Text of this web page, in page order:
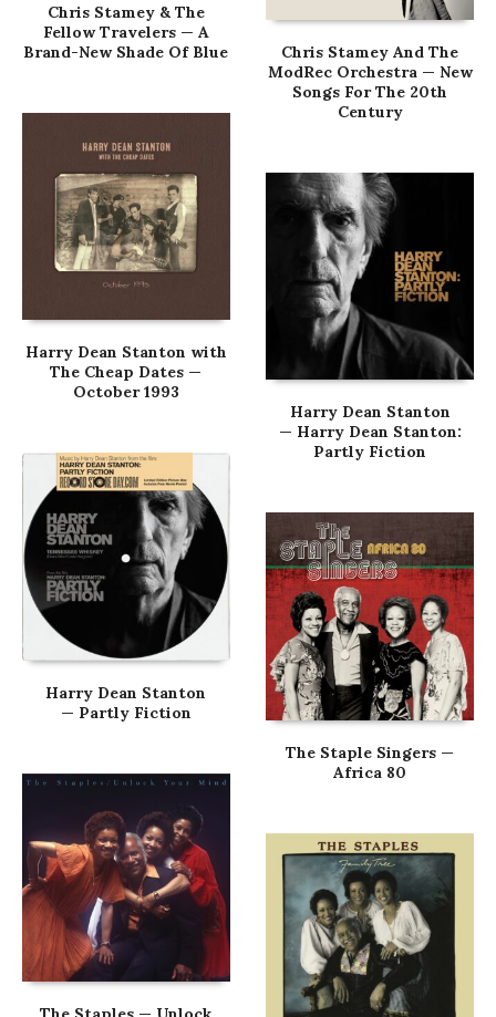
Chris Stamey & The
Fellow Travelers — A
Brand-New Shade Of Blue
Chris Stamey And The
ModRec Orchestra — New
Songs For The 20th
Century
Harry Dean Stanton with
The Cheap Dates —
October 1993
Harry Dean Stanton
— Harry Dean Stanton:
Partly Fiction
Harry Dean Stanton
— Partly Fiction
The Staple Singers —
Africa 80